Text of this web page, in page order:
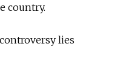
country.
lies